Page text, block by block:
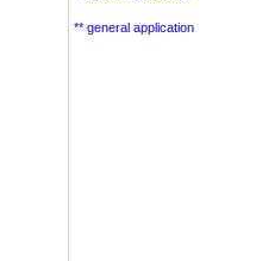
** general application